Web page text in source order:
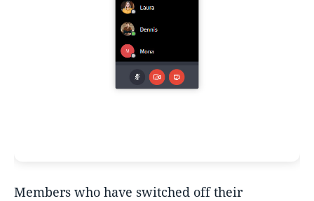
Members who have switched off their